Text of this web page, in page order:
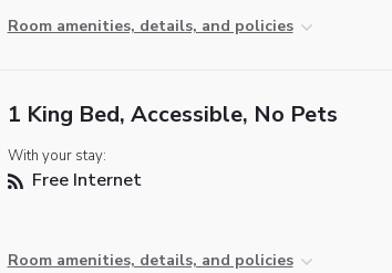
Room amenities, details, and policies
1 King Bed, Accessible, No Pets
With your stay:
Free Internet
Room amenities, details, and policies